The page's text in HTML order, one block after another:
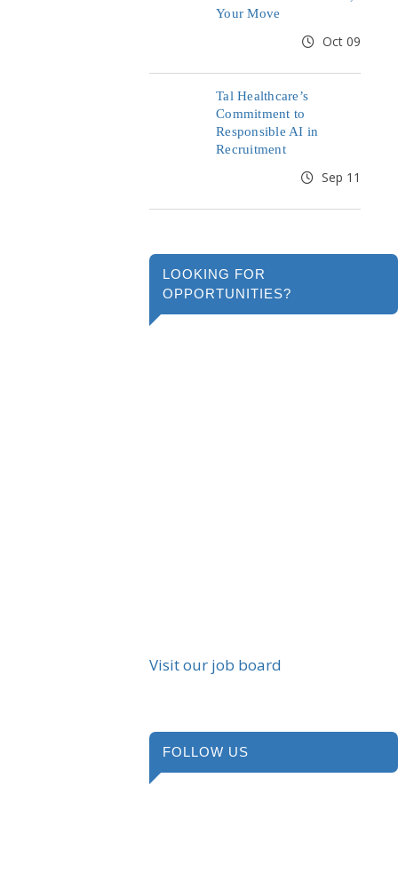
Your Move
Oct 09
Tal Healthcare’s
Commitment to
Responsible AI in
Recruitment
Sep 11
LOOKING FOR
OPPORTUNITIES?
Visit our job board
FOLLOW US